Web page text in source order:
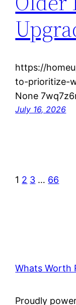
https://
to-prioritize-
None
July 16, 2026
1 2 3 … 66
Whats Worth
Proudly